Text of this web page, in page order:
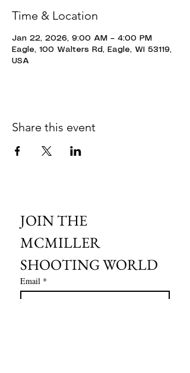
Time & Location
Jan 22, 2026, 9:00 AM – 4:00 PM
Eagle, 100 Walters Rd, Eagle, WI 53119,
USA
Share this event
JOIN THE
MCMILLER
SHOOTING WORLD
Email *